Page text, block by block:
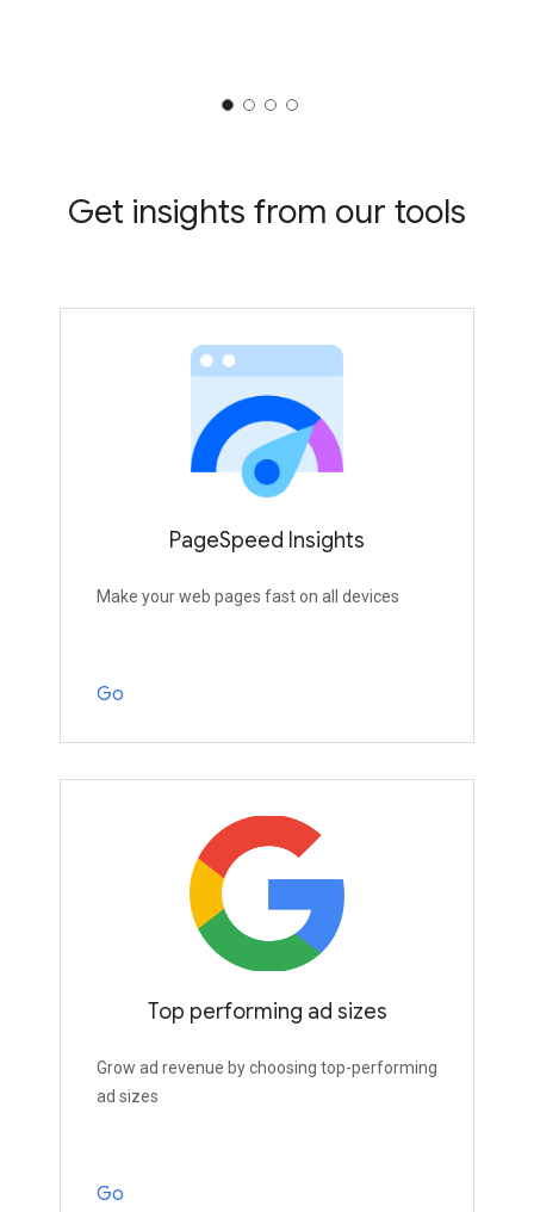
Get insights from our tools
PageSpeed Insights
Make your web pages fast on all devices
Go
Top performing ad sizes
Grow ad revenue by choosing top-performing
ad sizes
Go